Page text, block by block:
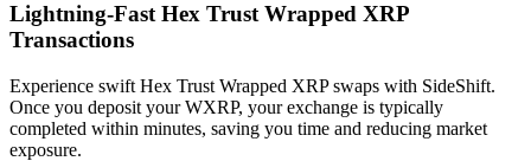
Lightning-Fast Hex Trust Wrapped XRP
Transactions
Experience swift Hex Trust Wrapped XRP swaps with SideShift.
Once you deposit your WXRP, your exchange is typically
completed within minutes, saving you time and reducing market
exposure.